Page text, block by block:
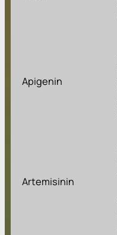
Apigenin
Artemisinin